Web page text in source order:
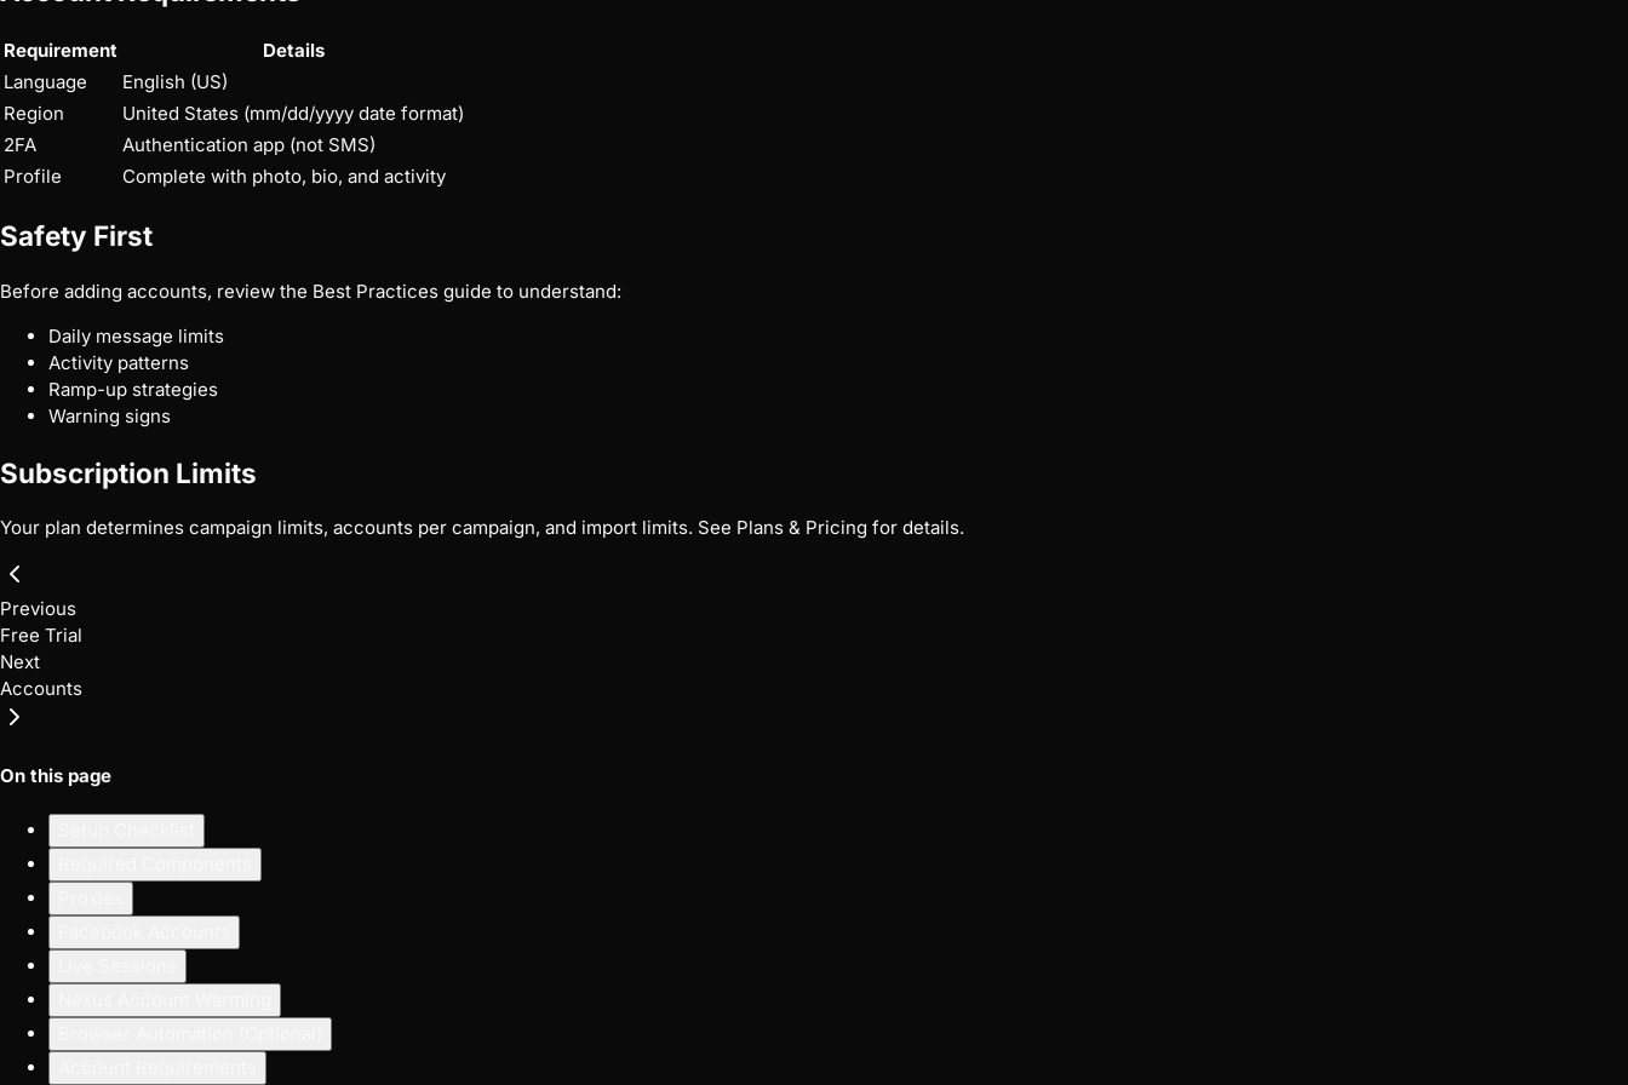
Requirement
Details
Language
English (US)
Region
United States (mm/dd/yyyy date format)
2FA
Authentication app (not SMS)
Profile
Complete with photo, bio, and activity
Safety First
Before adding accounts, review the Best Practices guide to understand:
Daily message limits
Activity patterns
Ramp-up strategies
Warning signs
Subscription Limits
Your plan determines campaign limits, accounts per campaign, and import limits. See Plans & Pricing for details.
Previous
Free Trial
Next
Accounts
On this page